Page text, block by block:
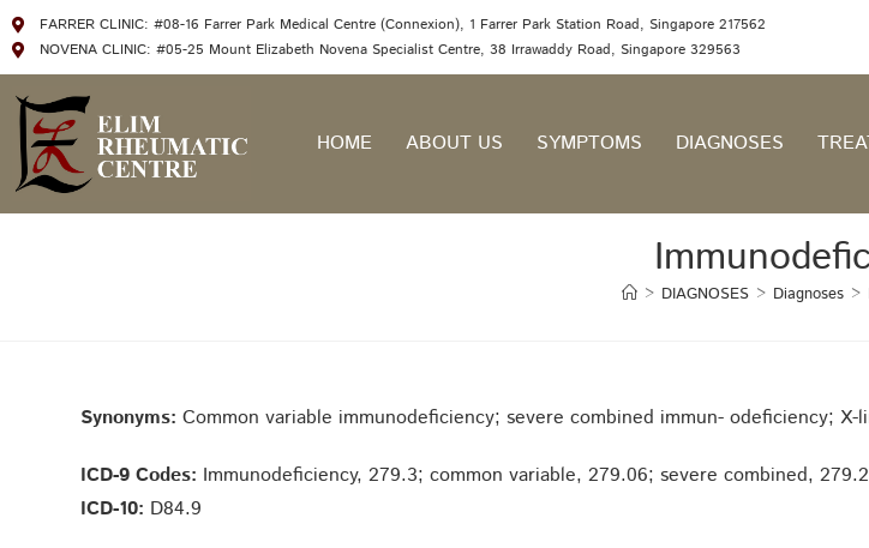
FARRER CLINIC: #08-16 Farrer Park Medical Centre (Connexion), 1 Farrer Park Station Road, Singapore 217562
NOVENA CLINIC: #05-25 Mount Elizabeth Novena Specialist Centre, 38 Irrawaddy Road, Singapore 329563
HOME ABOUT US SYMPTOMS DIAGNOSES
> DIAGNOSES > Diagnoses >
Synonyms: Common variable immunodeficiency; severe combined immun- odeficiency; X-
ICD-9 Codes: Immunodeficiency, 279.3; common variable, 279.06; severe combined,
ICD-10: D84.9